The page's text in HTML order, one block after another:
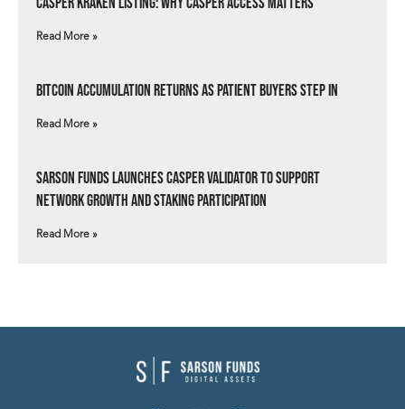
Read More »
Bitcoin Accumulation Returns as Patient Buyers Step In
Read More »
Sarson Funds Launches Casper Validator to Support
Network Growth and Staking Participation
Read More »